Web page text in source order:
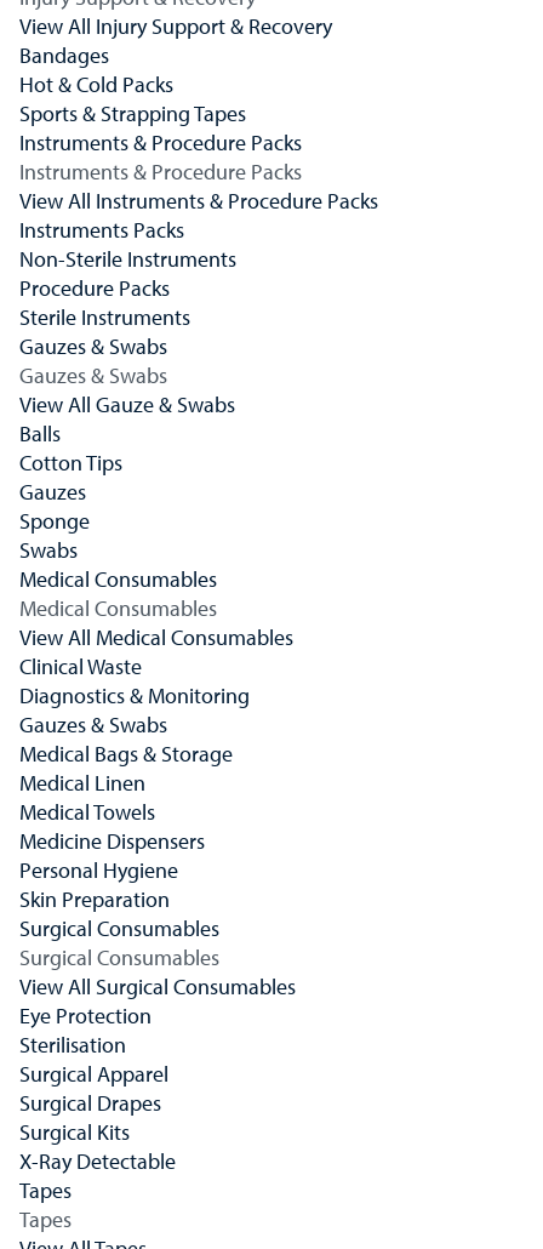
View All Injury Support & Recovery
Bandages
Hot & Cold Packs
Sports & Strapping Tapes
Instruments & Procedure Packs
Instruments & Procedure Packs
View All Instruments & Procedure Packs
Instruments Packs
Non-Sterile Instruments
Procedure Packs
Sterile Instruments
Gauzes & Swabs
Gauzes & Swabs
View All Gauze & Swabs
Balls
Cotton Tips
Gauzes
Sponge
Swabs
Medical Consumables
Medical Consumables
View All Medical Consumables
Clinical Waste
Diagnostics & Monitoring
Gauzes & Swabs
Medical Bags & Storage
Medical Linen
Medical Towels
Medicine Dispensers
Personal Hygiene
Skin Preparation
Surgical Consumables
Surgical Consumables
View All Surgical Consumables
Eye Protection
Sterilisation
Surgical Apparel
Surgical Drapes
Surgical Kits
X-Ray Detectable
Tapes
Tapes